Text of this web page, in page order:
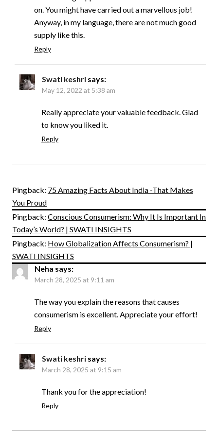
on. You might have carried out a marvellous job!
Anyway, in my language, there are not much good
supply like this.
Reply
Swati keshri says:
May 12, 2022 at 5:38 am
Really appreciate your valuable feedback. Glad
to know you liked it.
Reply
Pingback: 75 Amazing Facts About India -That Makes
You Proud
Pingback: Conscious Consumerism: Why It Is Important In
Today’s World? | SWATI INSIGHTS
Pingback: How Globalization Affects Consumerism? |
SWATI INSIGHTS
Neha says:
March 28, 2025 at 9:11 am
The way you explain the reasons that causes
consumerism is excellent. Appreciate your effort!
Reply
Swati keshri says:
March 28, 2025 at 9:15 am
Thank you for the appreciation!
Reply